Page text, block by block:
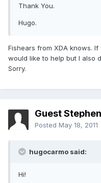
Thank You.
Hugo.
Fishears from XDA knows.
would like to help but I also
Sorry.
Guest
Posted May 18, 2011
hugocarmo said:
Hi!